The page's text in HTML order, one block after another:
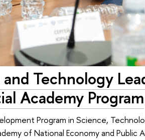
Technology
Academy Program
Program in Science,
of National Economy and Public